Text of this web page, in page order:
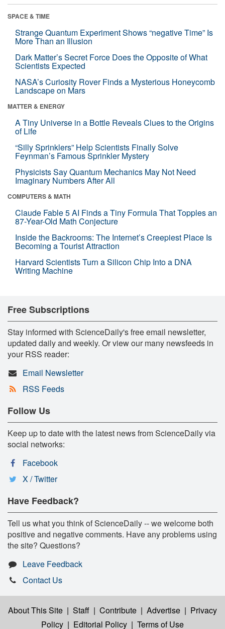
SPACE & TIME
Strange Quantum Experiment Shows “negative Time” Is
More Than an Illusion
Dark Matter’s Secret Force Does the Opposite of What
Scientists Expected
NASA’s Curiosity Rover Finds a Mysterious Honeycomb
Landscape on Mars
MATTER & ENERGY
A Tiny Universe in a Bottle Reveals Clues to the Origins
of Life
“Silly Sprinklers” Help Scientists Finally Solve
Feynman’s Famous Sprinkler Mystery
Physicists Say Quantum Mechanics May Not Need
Imaginary Numbers After All
COMPUTERS & MATH
Claude Fable 5 AI Finds a Tiny Formula That Topples an
87-Year-Old Math Conjecture
Inside the Backrooms: The Internet’s Creepiest Place Is
Becoming a Tourist Attraction
Harvard Scientists Turn a Silicon Chip Into a DNA
Writing Machine
Free Subscriptions
Stay informed with ScienceDaily's free email newsletter,
updated daily and weekly. Or view our many newsfeeds in
your RSS reader:
Email Newsletter
RSS Feeds
Follow Us
Keep up to date with the latest news from ScienceDaily via
social networks:
Facebook
X / Twitter
Have Feedback?
Tell us what you think of ScienceDaily -- we welcome both
positive and negative comments. Have any problems using
the site? Questions?
Leave Feedback
Contact Us
About This Site | Staff | Contribute | Advertise | Privacy
Policy | Editorial Policy | Terms of Use